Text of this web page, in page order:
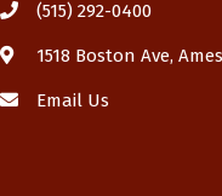
(515) 292-0400
1518 Boston Ave,
Email Us